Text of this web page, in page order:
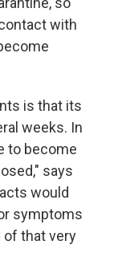
with
is that its
weeks. In
to become
says
would
symptoms
of that very